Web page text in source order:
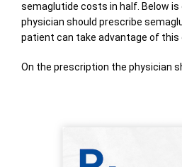
semaglutide costs in half. Below is
physician should prescribe
patient can take advantage of this
On the prescription the physician